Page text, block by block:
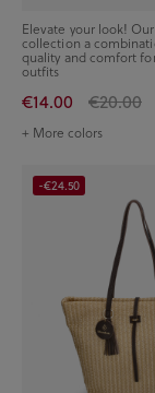
Elevate your look!
collection a
quality and comfort
outfits
€14.00 €20.00
+ More colors
-€24.50